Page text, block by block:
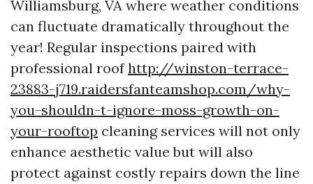
Williamsburg, VA where weather conditions
can fluctuate dramatically throughout the
year! Regular inspections paired with
professional roofhttp://winston-terrace-
23883-j719.raidersfanteamshop.com/why-
you-shouldn-t-ignore-moss-growth-on-
your-rooftop cleaning services will not only
enhance aesthetic value but will also
protect against costly repairs down the line